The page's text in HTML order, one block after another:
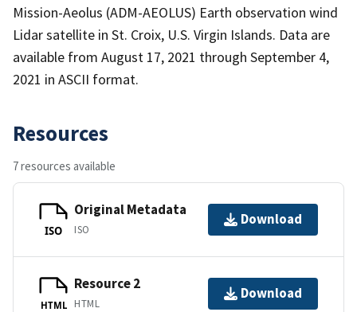
Mission-Aeolus (ADM-AEOLUS) Earth observation wind
Lidar satellite in St. Croix, U.S. Virgin Islands. Data are
available from August 17, 2021 through September 4,
2021 in ASCII format.
Resources
7 resources available
ISO
Original Metadata
ISO
Download
HTML
Resource 2
HTML
Download